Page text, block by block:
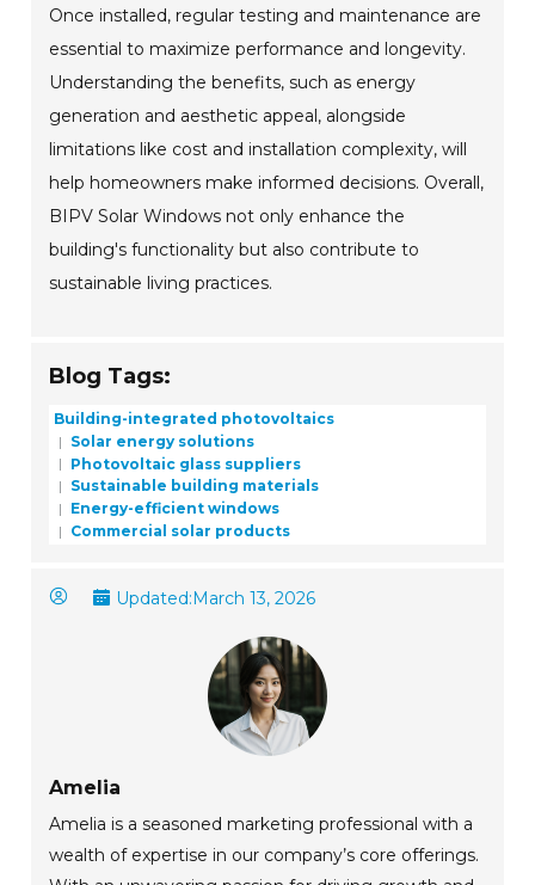
Once installed, regular testing and maintenance are
essential to maximize performance and longevity.
Understanding the benefits, such as energy
generation and aesthetic appeal, alongside
limitations like cost and installation complexity, will
help homeowners make informed decisions. Overall,
BIPV Solar Windows not only enhance the
building's functionality but also contribute to
sustainable living practices.
Blog Tags:
Building-integrated photovoltaics
Solar energy solutions
Photovoltaic glass suppliers
Sustainable building materials
Energy-efficient windows
Commercial solar products
Updated:March 13, 2026
Amelia
Amelia is a seasoned marketing professional with a
wealth of expertise in our company’s core offerings.